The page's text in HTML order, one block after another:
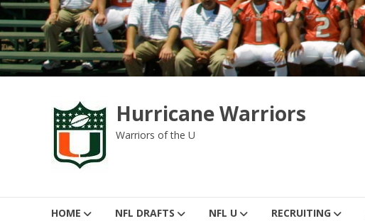
Hurricane Warriors
Warriors of the U
HOME NFL DRAFTS NFL U RECRUITING